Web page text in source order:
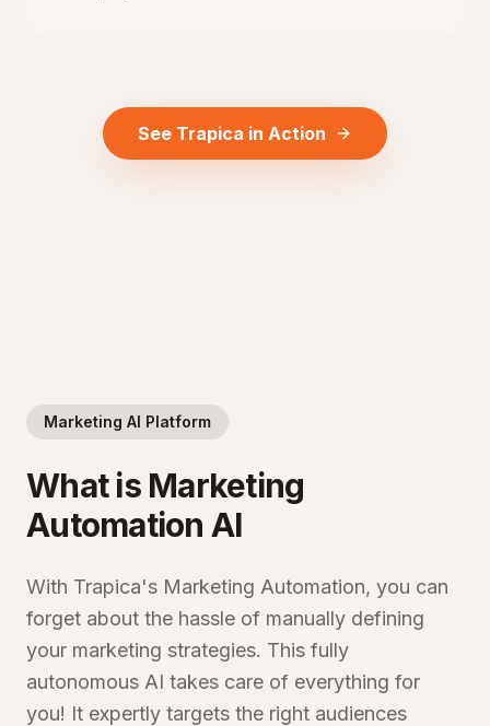
See Trapica in Action
Marketing AI Platform
What is Marketing
Automation AI
With Trapica's Marketing Automation, you can
forget about the hassle of manually defining
your marketing strategies. This fully
autonomous AI takes care of everything for
you! It expertly targets the right audiences